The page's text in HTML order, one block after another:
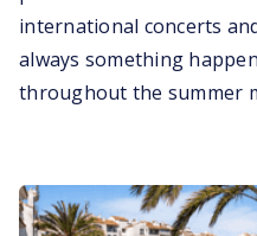
international concerts
always something
throughout the summer